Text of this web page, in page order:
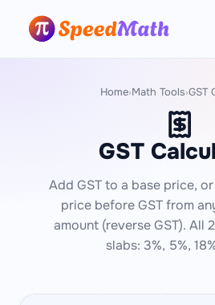
Home›Math Tools›GST
GST
Add GST to a base price,
price before GST from
amount (reverse GST). All
slabs: 3%, 5%,